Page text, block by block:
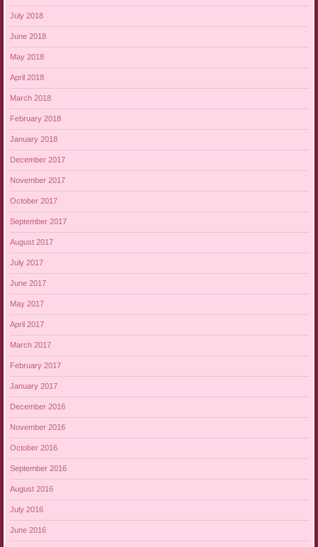
July 2018
June 2018
May 2018
April 2018
March 2018
February 2018
January 2018
December 2017
November 2017
October 2017
September 2017
August 2017
July 2017
June 2017
May 2017
April 2017
March 2017
February 2017
January 2017
December 2016
November 2016
October 2016
September 2016
August 2016
July 2016
June 2016